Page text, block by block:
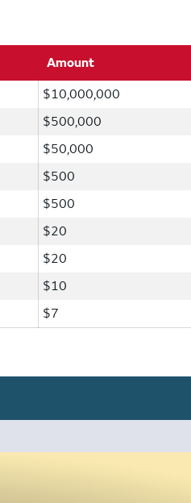
Amount
$10,000,000
$500,000
$50,000
$500
$500
$20
$20
$10
$7